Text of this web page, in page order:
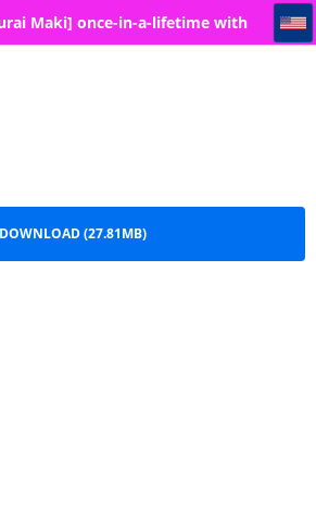
Maki] once-in-a-lifetime with
Maki] once-in-a-lifetime with you
DOWNLOAD (27.81MB)